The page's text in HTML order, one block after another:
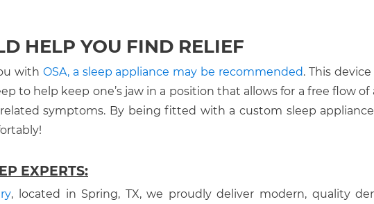
HELP YOU FIND RELIEF
with OSA, a sleep appliance may be recommended. This
to help keep one’s jaw in a position that allows for a free flow of
symptoms. By being fitted with a custom sleep
EXPERTS:
, located in Spring, TX, we proudly deliver modern, quality